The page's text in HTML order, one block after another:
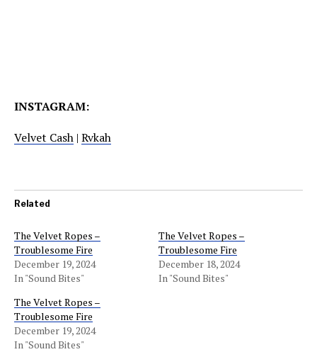
INSTAGRAM:
Velvet Cash | Rvkah
Related
The Velvet Ropes –
Troublesome Fire
December 19, 2024
In "Sound Bites"
The Velvet Ropes –
Troublesome Fire
December 18, 2024
In "Sound Bites"
The Velvet Ropes –
Troublesome Fire
December 19, 2024
In "Sound Bites"